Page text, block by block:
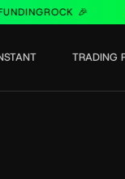
🎉 🎉
TRADING